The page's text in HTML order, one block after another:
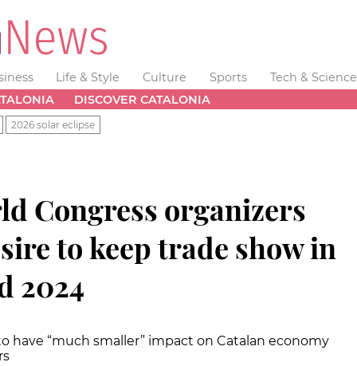
Life & Style Culture Sports Tech & Science
DISCOVER CATALONIA
2026 solar eclipse
Congress organizers
to keep trade show in
2024
have “much smaller” impact on Catalan economy